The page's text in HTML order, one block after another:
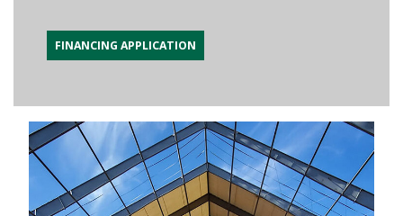
FINANCING APPLICATION